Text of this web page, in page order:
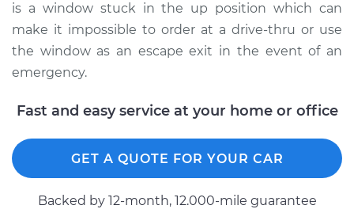
is a window stuck in the up position which can
make it impossible to order at a drive-thru or use
the window as an escape exit in the event of an
emergency.
Fast and easy service at your home or office
GET A QUOTE FOR YOUR CAR
Backed by 12-month, 12.000-mile guarantee